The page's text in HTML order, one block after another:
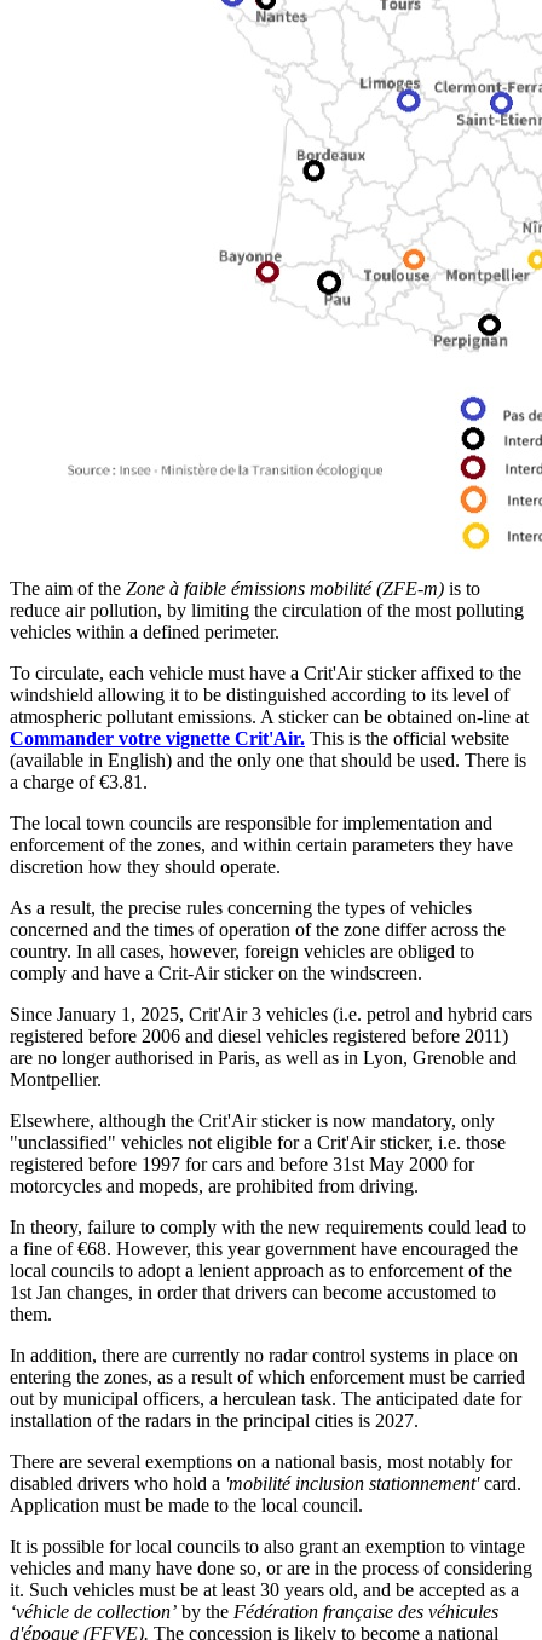
The aim of the Zone à faible émissions mobilité (ZFE-m) is to
reduce air pollution, by limiting the circulation of the most polluting
vehicles within a defined perimeter.
To circulate, each vehicle must have a Crit'Air sticker affixed to the
windshield allowing it to be distinguished according to its level of
atmospheric pollutant emissions. A sticker can be obtained on-line at
Commander votre vignette Crit'Air. This is the official website
(available in English) and the only one that should be used. There is
a charge of €3.81.
The local town councils are responsible for implementation and
enforcement of the zones, and within certain parameters they have
discretion how they should operate.
As a result, the precise rules concerning the types of vehicles
concerned and the times of operation of the zone differ across the
country. In all cases, however, foreign vehicles are obliged to
comply and have a Crit-Air sticker on the windscreen.
Since January 1, 2025, Crit'Air 3 vehicles (i.e. petrol and hybrid cars
registered before 2006 and diesel vehicles registered before 2011)
are no longer authorised in Paris, as well as in Lyon, Grenoble and
Montpellier.
Elsewhere, although the Crit'Air sticker is now mandatory, only
"unclassified" vehicles not eligible for a Crit'Air sticker, i.e. those
registered before 1997 for cars and before 31st May 2000 for
motorcycles and mopeds, are prohibited from driving.
In theory, failure to comply with the new requirements could lead to
a fine of €68. However, this year government have encouraged the
local councils to adopt a lenient approach as to enforcement of the
1st Jan changes, in order that drivers can become accustomed to
them.
In addition, there are currently no radar control systems in place on
entering the zones, as a result of which enforcement must be carried
out by municipal officers, a herculean task. The anticipated date for
installation of the radars in the principal cities is 2027.
There are several exemptions on a national basis, most notably for
disabled drivers who hold a 'mobilité inclusion stationnement'card.
Application must be made to the local council.
It is possible for local councils to also grant an exemption to vintage
vehicles and many have done so, or are in the process of considering
it. Such vehicles must be at least 30 years old, and be accepted as a
‘véhicle de collection’ by the Fédération française des véhicules
d'époque (FFVE). The concession is likely to become a national